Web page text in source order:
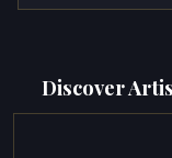
Discover